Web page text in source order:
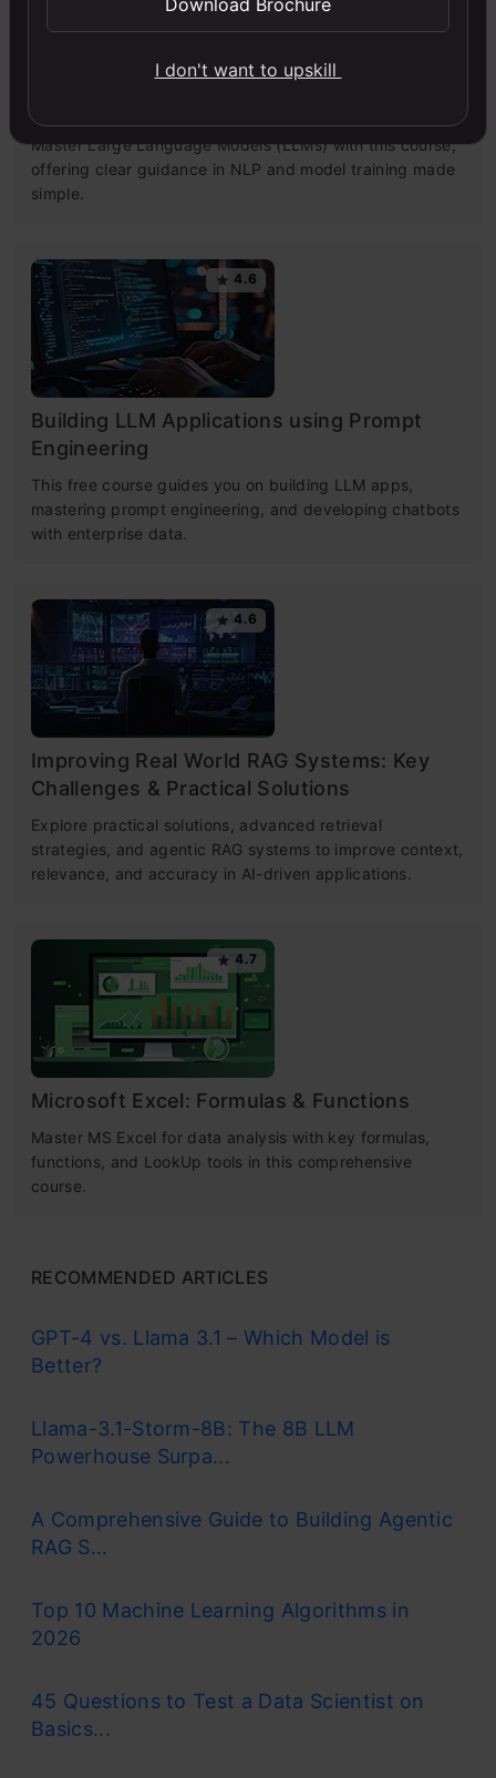
Getting Started with Large Language
Master Large Language Models (LLMs) with this course,
offering clear guidance in NLP and model training made
simple.
4.6
Building LLM Applications using Prompt
Engineering
This free course guides you on building LLM apps,
mastering prompt engineering, and developing chatbots
with enterprise data.
4.6
Improving Real World RAG Systems: Key
Challenges & Practical Solutions
Explore practical solutions, advanced retrieval
strategies, and agentic RAG systems to improve context,
relevance, and accuracy in AI-driven applications.
4.7
Microsoft Excel: Formulas & Functions
Master MS Excel for data analysis with key formulas,
functions, and LookUp tools in this comprehensive
course.
RECOMMENDED ARTICLES
GPT-4 vs. Llama 3.1 – Which Model is
Better?
Llama-3.1-Storm-8B: The 8B LLM
Powerhouse Surpa...
A Comprehensive Guide to Building Agentic
RAG S...
Top 10 Machine Learning Algorithms in
2026
45 Questions to Test a Data Scientist on
Basics...
I don't want to upskill